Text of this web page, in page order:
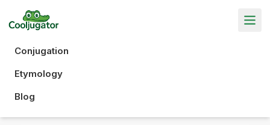
Conjugation
Etymology
Blog